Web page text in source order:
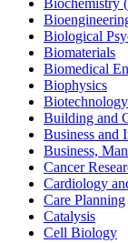
Biological
Biomaterials
Biomedical
Biophysics
Biotechnology
Building and
Business and
Business,
Cancer
Cardiology
Care Planning
Catalysis
Cell Biology